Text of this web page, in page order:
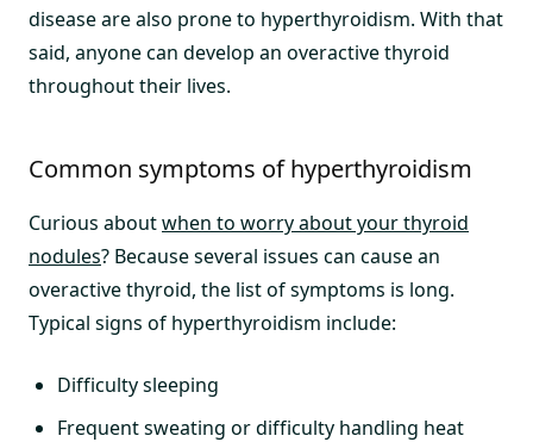
disease are also prone to hyperthyroidism. With that
said, anyone can develop an overactive thyroid
throughout their lives.
Common symptoms of hyperthyroidism
Curious aboutwhen to worry about your thyroid
nodules? Because several issues can cause an
overactive thyroid, the list of symptoms is long.
Typical signs of hyperthyroidism include:
Difficulty sleeping
Frequent sweating or difficulty handling heat